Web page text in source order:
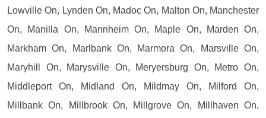
Lowville On, Lynden On, Madoc On, Malton On, Manchester
On, Manilla On, Mannheim On, Maple On, Marden On,
Markham On, Marlbank On, Marmora On, Marsville On,
Maryhill On, Marysville On, Meryersburg On, Metro On,
Middleport On, Midland On, Mildmay On, Milford On,
Millbank On, Millbrook On, Millgrove On, Millhaven On,